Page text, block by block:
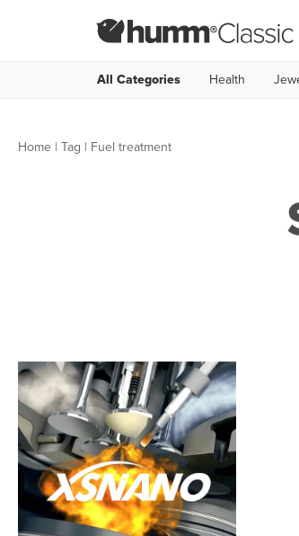
All Categories Health
Home | Tag | Fuel treatment